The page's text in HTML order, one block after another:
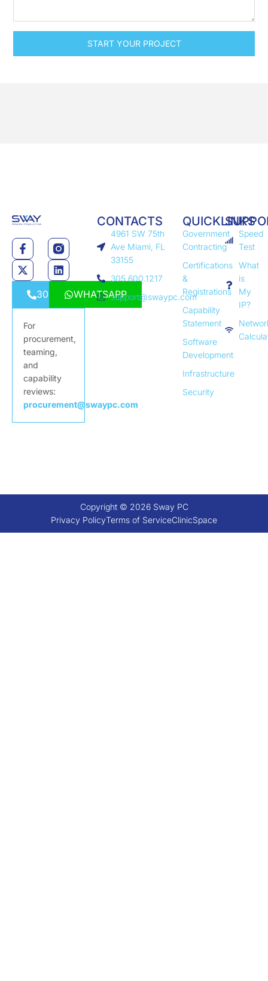
START YOUR PROJECT
3056001217WHATSAPP
For
procurement,
teaming,
and
capability
reviews:
procurement@swaypc.com
CONTACTS
4961 SW 75th
Ave Miami, FL
33155
305.600.1217
support@swaypc.com
QUICKLINKS
Government
Contracting
Certifications
&
Registrations
Capability
Statement
Software
Development
Infrastructure
Security
Speed
Test
What
is
My
IP?
Copyright © 2026 Sway PC
Privacy PolicyTerms of ServiceClinicSpace